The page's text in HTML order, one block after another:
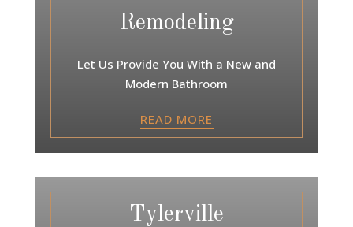
Remodeling
Let Us Provide You With a New and
Modern Bathroom
READ MORE
Tylerville